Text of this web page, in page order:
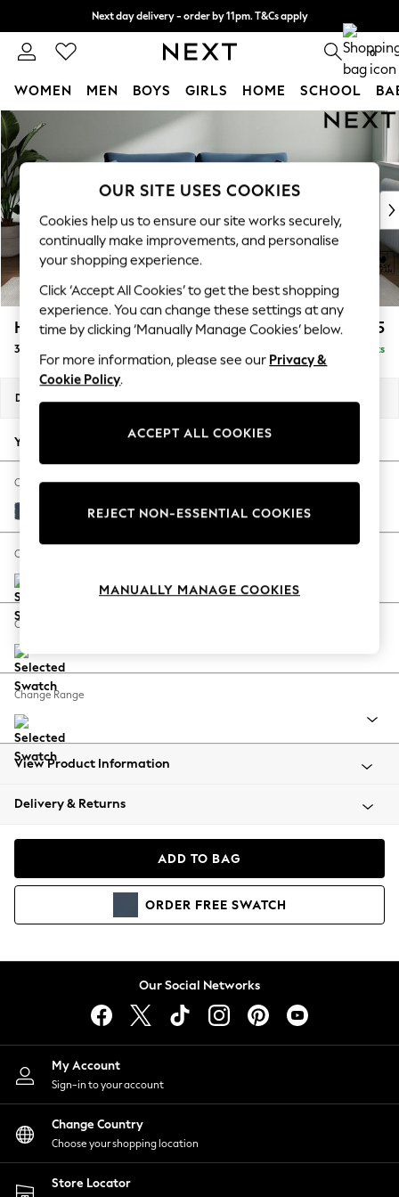
Skip to Main Content
Next day delivery - order by 11pm. T&Cs apply
Split the cost with pay in 3. Find out more 0
WOMEN MEN BOYS GIRLS HOME SCHOOL
For You
New In & Trending
New: This Week
Top Picks
Trending On Social
Polka Dots
Summer Textures
Blues & Chambrays
Summer Whites
Chocolate Brown
Linen Collection
New Season Workwear
Autumn Must Haves
The Occasion Shop
Hardware Detailing
Escape into Summer: As Advertised
Spring Dressing
Coastal Prints
Balloon Trousers
Summer Footwear
All Clothing
Beachwear
Coats & Jackets
Hoodies & Sweatshirts
Lingerie
Nightwear
Shirts & Blouses
Shorts
Skirts
Suits & Tailoring
Sportswear
Swimwear
Heath Highback £1,375
3 Seater Sofa Delivered in 8 Weeks
Dimensions:
Your chosen options:
Change Fabric And Colour
Plush Velvet Easy Clean Airforce Blue
Change Size And Shape
Change Feet
Change Range
View Product Information
Delivery & Returns
ADD TO BAG
ORDER FREE SWATCH
Our Social Networks
My Account
Sign-in to your account
Change Country
Choose your shopping location
Store Locator
OUR SITE USES COOKIES
Cookies help us to ensure our site works securely,
continually make improvements, and personalise
your shopping experience.
Click ‘Accept All Cookies’ to get the best shopping
experience. You can change these settings at any
time by clicking ‘Manually Manage Cookies’ below.
For more information, please see our Privacy &
Cookie Policy.
ACCEPT ALL COOKIES
REJECT NON-ESSENTIAL COOKIES
MANUALLY MANAGE COOKIES